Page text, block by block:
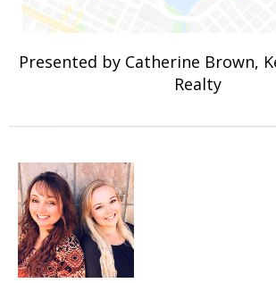
Presented by Catherine Brown,
Realty